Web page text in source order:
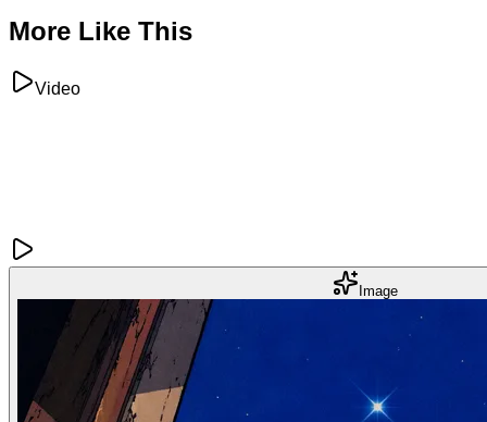
More Like This
Video
Image